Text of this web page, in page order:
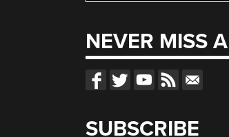
NEVER MISS
SUBSCRIBE